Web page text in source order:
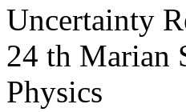
Uncertainty
24 th Marian
Physics